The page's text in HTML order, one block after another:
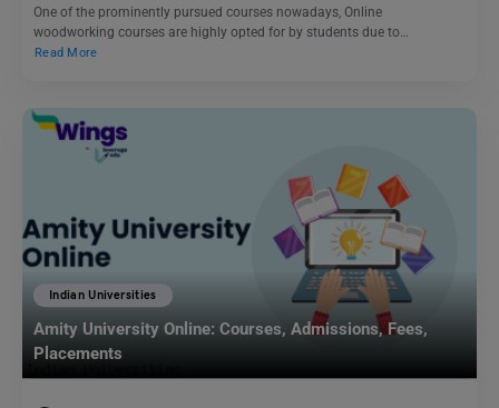
One of the prominently pursued courses nowadays, Online
woodworking courses are highly opted for by students due to…
Read More
Indian Universities
Amity University Online: Courses, Admissions, Fees,
Placements